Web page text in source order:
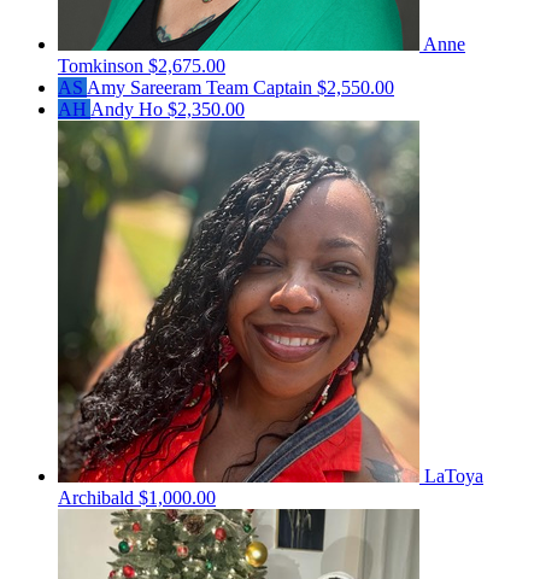
Anne
Tomkinson $2,675.00
AS Amy Sareeram Team Captain $2,550.00
AH Andy Ho $2,350.00
LaToya
Archibald $1,000.00